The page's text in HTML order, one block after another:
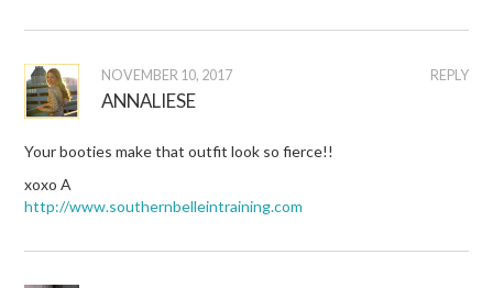
REPLY
NOVEMBER 10, 2017
ANNALIESE
Your booties make that outfit look so fierce!!
xoxo A
http://www.southernbelleintraining.com